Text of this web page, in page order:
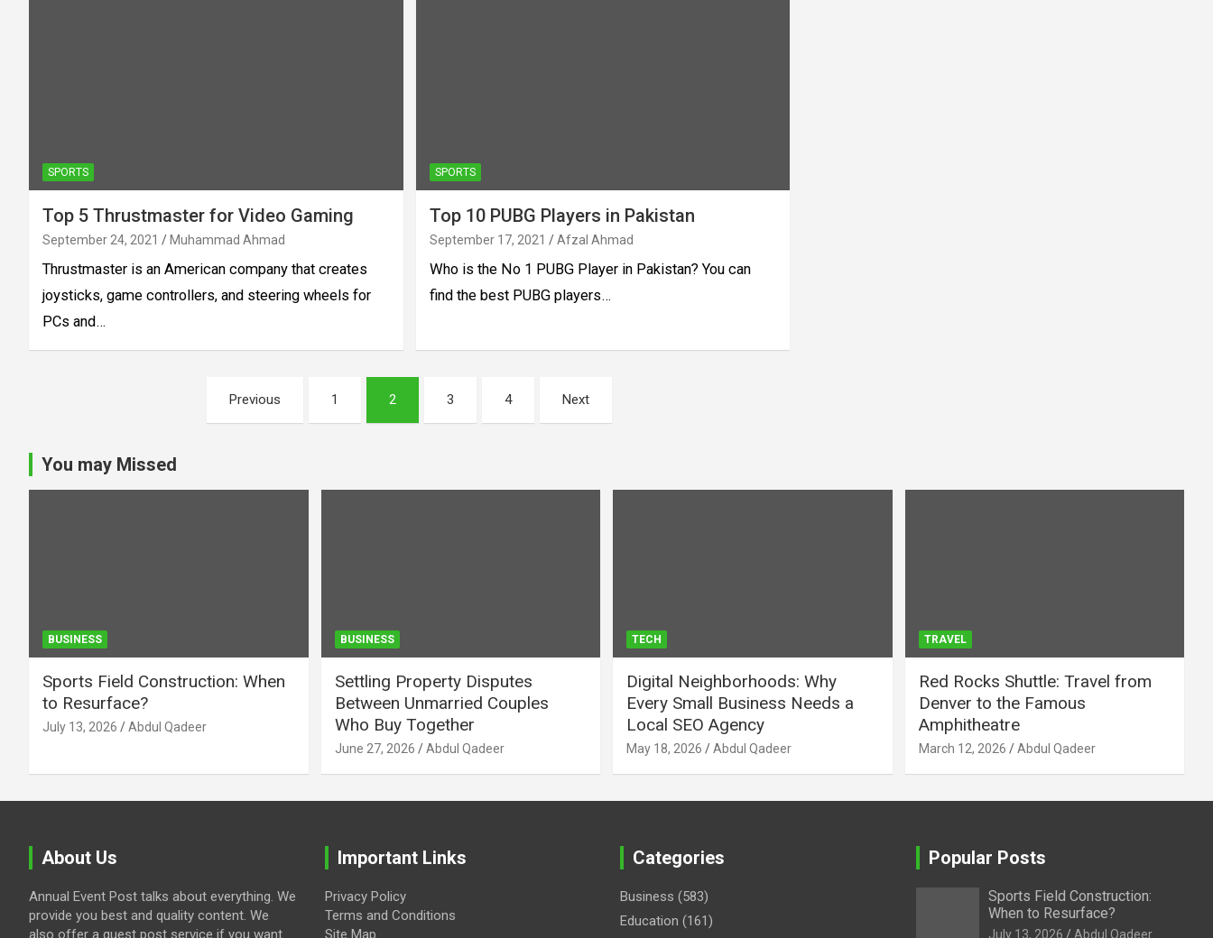
SPORTS
Top 5 Thrustmaster for Video Gaming
September 24, 2021 Muhammad Ahmad
Thrustmaster is an American company that creates
joysticks, game controllers, and steering wheels for
PCs and…
SPORTS
Top 10 PUBG Players in Pakistan
September 17, 2021 Afzal Ahmad
Who is the No 1 PUBG Player in Pakistan? You can
find the best PUBG players…
Previous 1 2 3 4 Next
You may Missed
BUSINESS
Sports Field Construction: When
to Resurface?
July 13, 2026 Abdul Qadeer
BUSINESS
Settling Property Disputes
Between Unmarried Couples
Who Buy Together
June 27, 2026 Abdul Qadeer
TECH
Digital Neighborhoods: Why
Every Small Business Needs a
Local SEO Agency
May 18, 2026 Abdul Qadeer
TRAVEL
Red Rocks Shuttle: Travel from
Denver to the Famous
Amphitheatre
March 12, 2026 Abdul Qadeer
About Us
Annual Event Post talks about everything. We
provide you best and quality content. We
also offer a guest post service if you want
Important Links
Privacy Policy
Terms and Conditions
Site Map
Categories
Business (583)
Education (161)
Popular Posts
Sports Field Construction:
When to Resurface?
July 13, 2026 Abdul Qadeer